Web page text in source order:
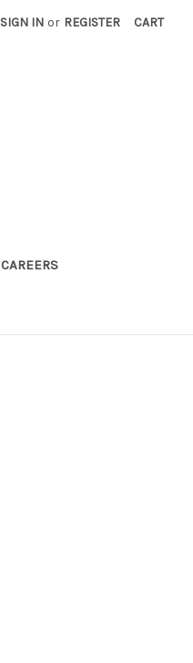
SIGN IN or REGISTER CART
CAREERS